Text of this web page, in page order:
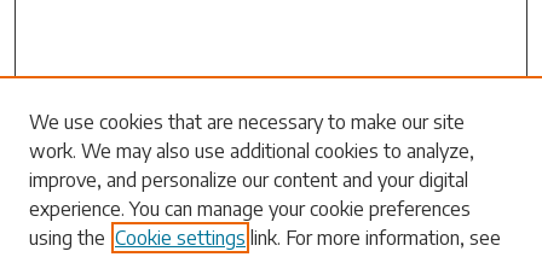
Search
Enter search terms:
We use cookies that are necessary to make our site
work. We may also use additional cookies to analyze,
improve, and personalize our content and your digital
experience. You can manage your cookie preferences
using the Cookie settings link. For more information, see